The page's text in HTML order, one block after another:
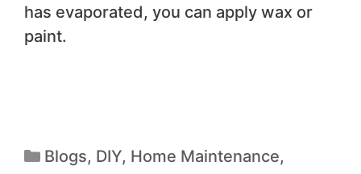
has evaporated, you can apply wax or
paint.
Blogs, DIY, Home Maintenance,